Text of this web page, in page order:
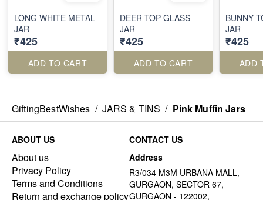
LONG WHITE METAL
JAR
₹425
ADD TO CART
DEER TOP GLASS
JAR
₹425
ADD TO CART
BUNNY
JAR
₹425
ADD
GiftingBestWishes / JARS & TINS / Pink Muffin Jars
ABOUT US
About us
Privacy Policy
Terms and Conditions
Return and exchange policy
CONTACT US
Address
R3/034 M3M URBANA MALL,
GURGAON, SECTOR 67,
GURGAON - 122002,